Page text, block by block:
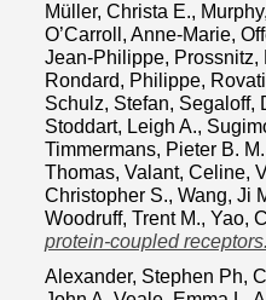
Müller, Christa E.,
O’Carroll, Anne‐Marie,
Jean‐Philippe, Prossnitz,
Rondard, Philippe,
Schulz, Stefan, Segaloff,
Stoddart, Leigh A.,
Timmermans, Pieter B. M.
Thomas, Valant, Celine,
Christopher S., Wang, Ji
Woodruff, Trent M., Yao,
protein-coupled receptors.
Alexander, Stephen Ph,